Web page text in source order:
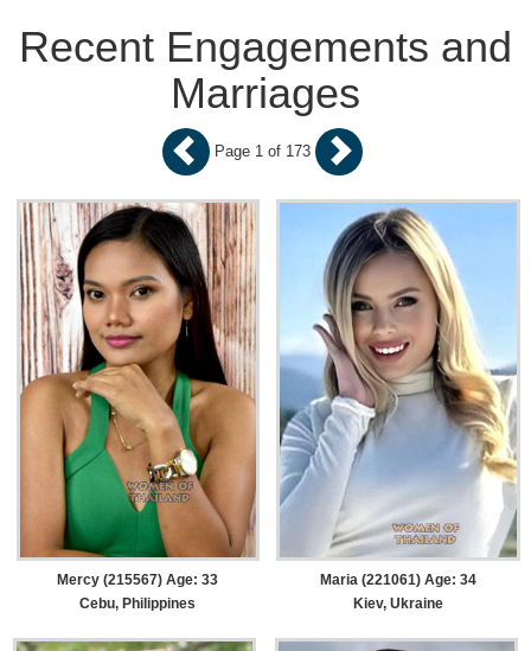
Recent Engagements and
Marriages
Mercy (215567) Age: 33
Cebu, Philippines
Maria (221061) Age: 34
Kiev, Ukraine
Page 1 of 173